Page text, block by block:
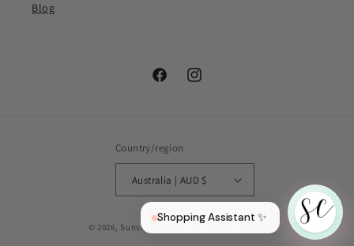
Blog
FacebookInstagram
Country/region
Australia | AUD $
© 2026, Sunshine Curls
Shopping Assistant ✨